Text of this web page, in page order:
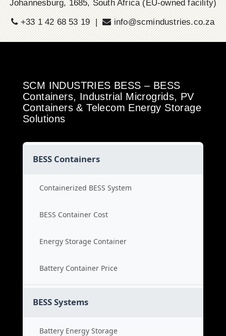
Johannesburg, 1685, South Africa (EU-owned facility)
+33 1 42 68 53 19 |
info@scmindustries.co.za
SCM INDUSTRIES BESS – BESS
Containers, Industrial Microgrids, PV
Containers & Telecom Energy Storage
Solutions
BESS Containers
Containerized BESS System
BESS Container Cost
Energy Storage Container
Battery Container Price
BESS Systems
Battery Energy Storage